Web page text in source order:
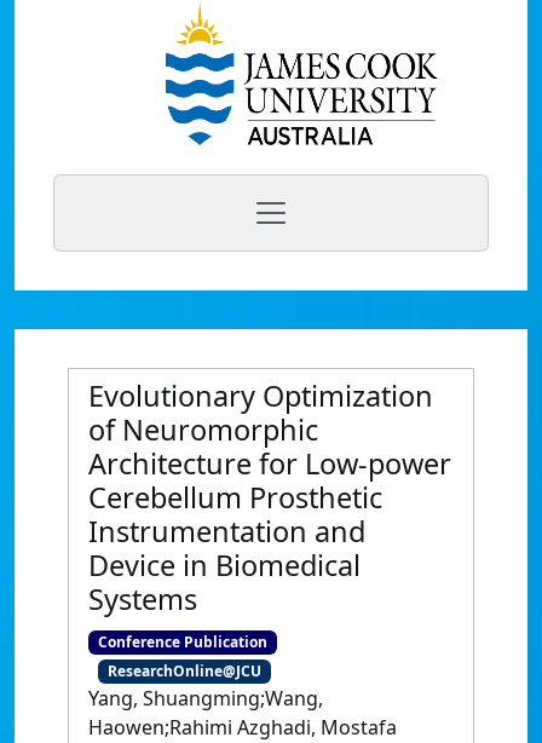
Evolutionary Optimization
of Neuromorphic
Architecture for Low-power
Cerebellum Prosthetic
Instrumentation and
Device in Biomedical
Systems
Conference Publication
ResearchOnline@JCU
Yang, Shuangming;Wang,
Haowen;Rahimi Azghadi, Mostafa